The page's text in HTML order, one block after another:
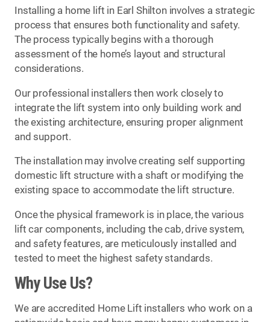
Installing a home lift in Earl Shilton involves a strategic
process that ensures both functionality and safety.
The process typically begins with a thorough
assessment of the home’s layout and structural
considerations.
Our professional installers then work closely to
integrate the lift system into only building work and
the existing architecture, ensuring proper alignment
and support.
The installation may involve creating self supporting
domestic lift structure with a shaft or modifying the
existing space to accommodate the lift structure.
Once the physical framework is in place, the various
lift car components, including the cab, drive system,
and safety features, are meticulously installed and
tested to meet the highest safety standards.
Why Use Us?
We are accredited Home Lift installers who work on a